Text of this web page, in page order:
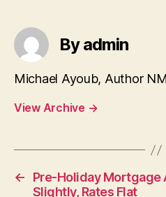
By admin
Michael Ayoub, Author
View Archive →
←
Pre-Holiday Mortgage
Slightly, Rates Flat